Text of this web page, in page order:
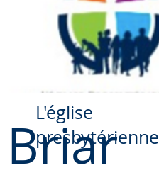
Briar
​L'église
presbytérienne